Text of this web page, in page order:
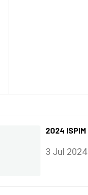
2024
3 Jul 2024